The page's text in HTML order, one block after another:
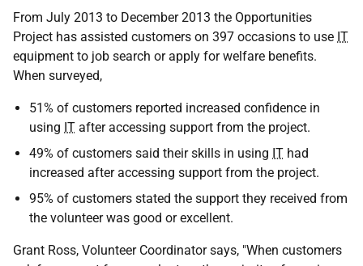
From July 2013 to December 2013 the Opportunities
Project has assisted customers on 397 occasions to use IT
equipment to job search or apply for welfare benefits.
When surveyed,
51% of customers reported increased confidence in
using IT after accessing support from the project.
49% of customers said their skills in using IT had
increased after accessing support from the project.
95% of customers stated the support they received from
the volunteer was good or excellent.
Grant Ross, Volunteer Coordinator says, "When customers